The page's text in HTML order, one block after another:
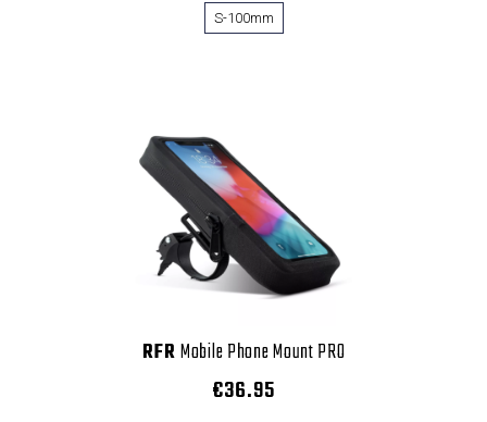
S-100mm
RFRMobile Phone Mount PRO
€36.95